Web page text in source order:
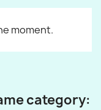
moment.
category: